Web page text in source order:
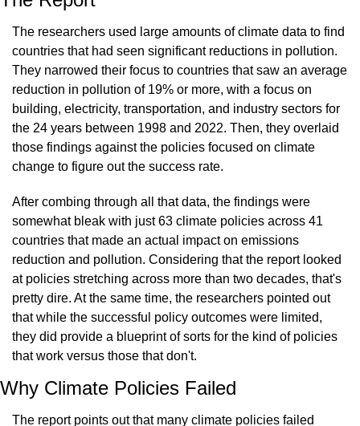
The researchers used large amounts of climate data to find
countries that had seen significant reductions in pollution.
They narrowed their focus to countries that saw an average
reduction in pollution of 19% or more, with a focus on
building, electricity, transportation, and industry sectors for
the 24 years between 1998 and 2022. Then, they overlaid
those findings against the policies focused on climate
change to figure out the success rate.
After combing through all that data, the findings were
somewhat bleak with just 63 climate policies across 41
countries that made an actual impact on emissions
reduction and pollution. Considering that the report looked
at policies stretching across more than two decades, that's
pretty dire. At the same time, the researchers pointed out
that while the successful policy outcomes were limited,
they did provide a blueprint of sorts for the kind of policies
that work versus those that don't.
Why Climate Policies Failed
The report points out that many climate policies failed